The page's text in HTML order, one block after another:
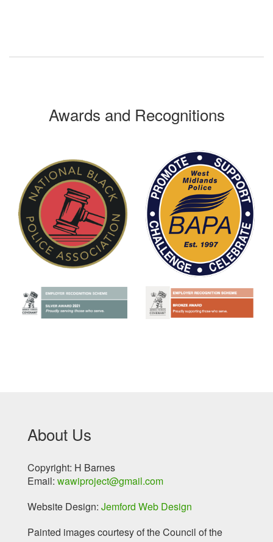
Awards and Recognitions
About Us
Copyright: H Barnes
Email: wawiproject@gmail.com
Website Design: Jemford Web Design
Painted images courtesy of the Council of the